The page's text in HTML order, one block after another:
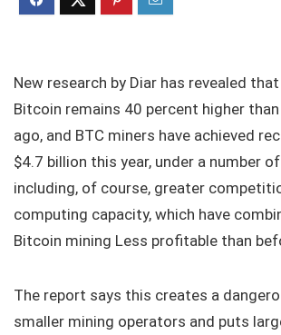
New research by Diar has revealed
Bitcoin remains 40 percent higher
ago, and BTC miners have achieved
$4.7 billion this year, under a number
including, of course, greater
computing capacity, which have
Bitcoin mining Less profitable than
The report says this creates a
smaller mining operators and puts